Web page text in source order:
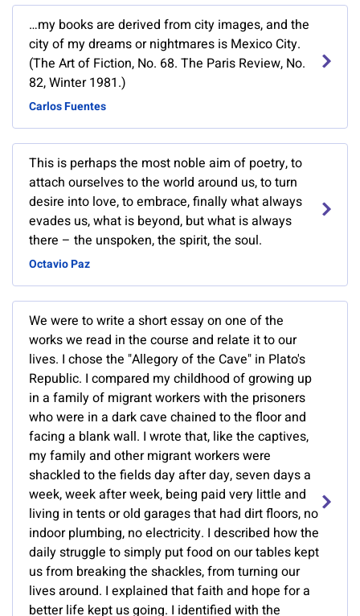
…my books are derived from city images, and the
city of my dreams or nightmares is Mexico City.
(The Art of Fiction, No. 68. The Paris Review, No.
82, Winter 1981.)
Carlos Fuentes
This is perhaps the most noble aim of poetry, to
attach ourselves to the world around us, to turn
desire into love, to embrace, finally what always
evades us, what is beyond, but what is always
there – the unspoken, the spirit, the soul.
Octavio Paz
We were to write a short essay on one of the
works we read in the course and relate it to our
lives. I chose the "Allegory of the Cave" in Plato's
Republic. I compared my childhood of growing up
in a family of migrant workers with the prisoners
who were in a dark cave chained to the floor and
facing a blank wall. I wrote that, like the captives,
my family and other migrant workers were
shackled to the fields day after day, seven days a
week, week after week, being paid very little and
living in tents or old garages that had dirt floors, no
indoor plumbing, no electricity. I described how the
daily struggle to simply put food on our tables kept
us from breaking the shackles, from turning our
lives around. I explained that faith and hope for a
better life kept us going. I identified with the